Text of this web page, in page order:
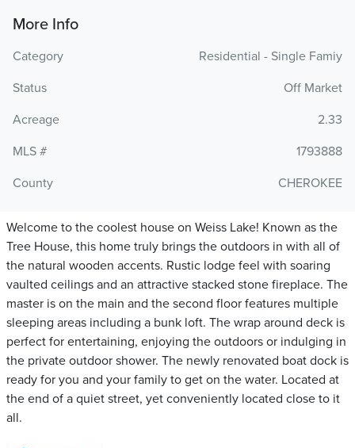
More Info
Category
Residential - Single Famiy
Status
Off Market
Acreage
2.33
MLS #
1793888
County
CHEROKEE
Welcome to the coolest house on Weiss Lake! Known as the
Tree House, this home truly brings the outdoors in with all of
the natural wooden accents. Rustic lodge feel with soaring
vaulted ceilings and an attractive stacked stone fireplace. The
master is on the main and the second floor features multiple
sleeping areas including a bunk loft. The wrap around deck is
perfect for entertaining, enjoying the outdoors or indulging in
the private outdoor shower. The newly renovated boat dock is
ready for you and your family to get on the water. Located at
the end of a quiet street, yet conveniently located close to it
all.